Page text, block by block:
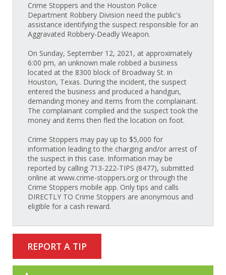
Crime Stoppers and the Houston Police
Department Robbery Division need the public's
assistance identifying the suspect responsible for an
Aggravated Robbery-Deadly Weapon.
On Sunday, September 12, 2021, at approximately
6:00 pm, an unknown male robbed a business
located at the 8300 block of Broadway St. in
Houston, Texas. During the incident, the suspect
entered the business and produced a handgun,
demanding money and items from the complainant.
The complainant complied and the suspect took the
money and items then fled the location on foot.
Crime Stoppers may pay up to $5,000 for
information leading to the charging and/or arrest of
the suspect in this case. Information may be
reported by calling 713-222-TIPS (8477), submitted
online at www.crime-stoppers.org or through the
Crime Stoppers mobile app. Only tips and calls
DIRECTLY TO Crime Stoppers are anonymous and
eligible for a cash reward.
REPORT A TIP